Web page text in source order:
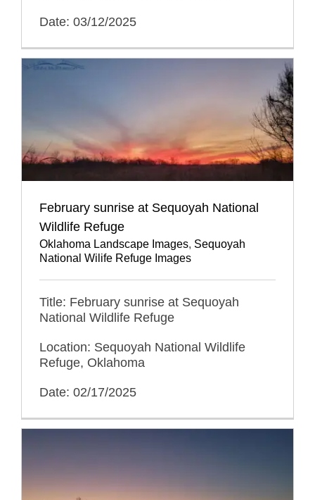
Date: 03/12/2025
February sunrise at Sequoyah National
Wildlife Refuge
Oklahoma Landscape Images, Sequoyah
National Wilife Refuge Images
Title: February sunrise at Sequoyah
National Wildlife Refuge
Location: Sequoyah National Wildlife
Refuge, Oklahoma
Date: 02/17/2025